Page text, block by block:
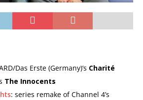
Das Erste (Germany)’s Charité
The Innocents
: series remake of Channel 4’s